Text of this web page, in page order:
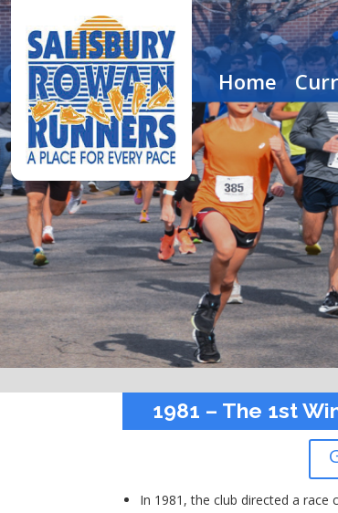
Home
1981 – The 1st
In 1981, the club directed a race